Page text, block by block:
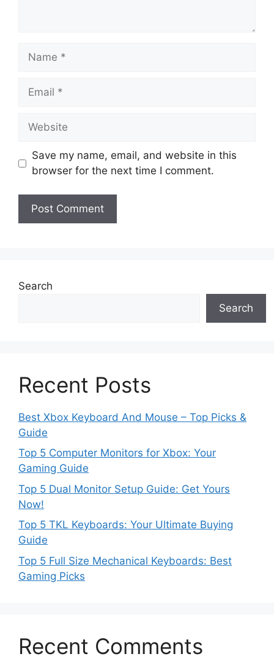
Name
Email
Website
Save my name, email, and website in this
browser for the next time I comment.
Search
Search
Recent Posts
Best Xbox Keyboard And Mouse – Top Picks &
Guide
Top 5 Computer Monitors for Xbox: Your
Gaming Guide
Top 5 Dual Monitor Setup Guide: Get Yours
Now!
Top 5 TKL Keyboards: Your Ultimate Buying
Guide
Top 5 Full Size Mechanical Keyboards: Best
Gaming Picks
Recent Comments